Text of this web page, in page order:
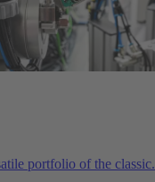
portfolio of the classic.